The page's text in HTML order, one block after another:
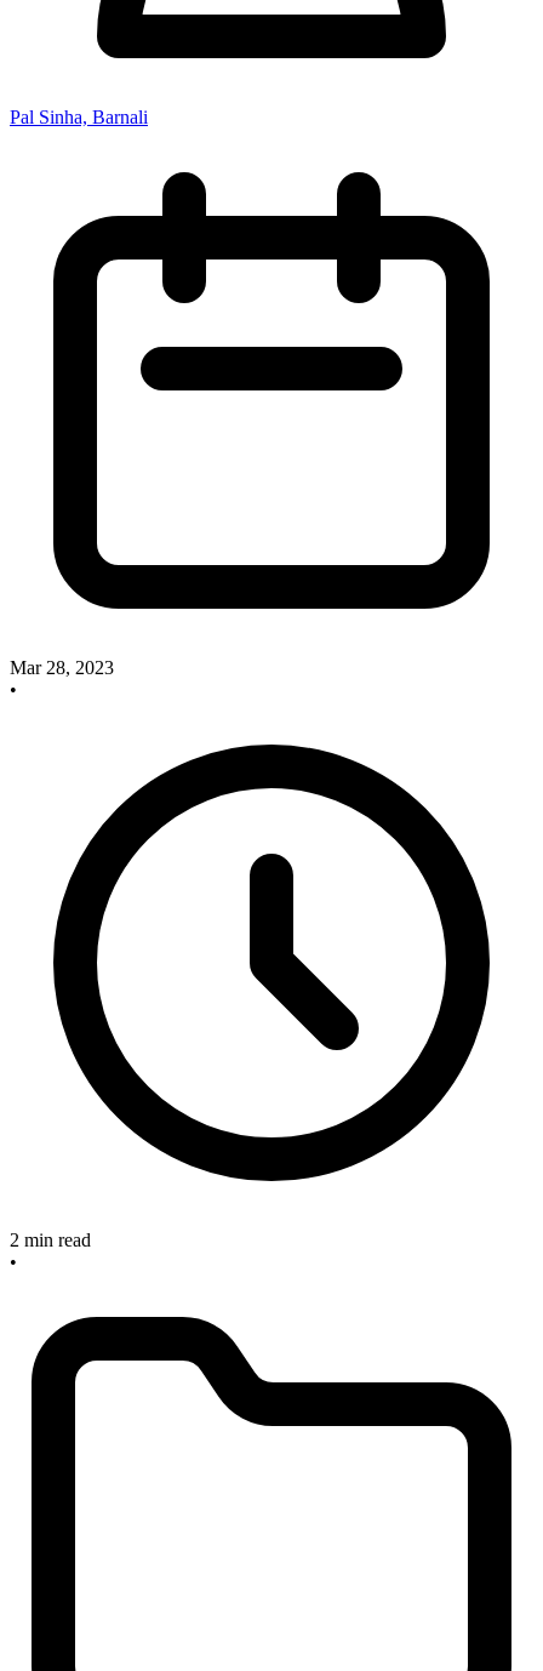
Pal Sinha, Barnali
Mar 28, 2023
•
2 min read
•